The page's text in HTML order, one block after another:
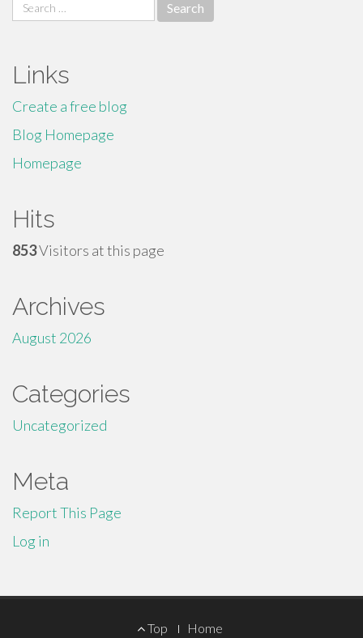
for:
Links
Create a free blog
Blog Homepage
Homepage
Hits
853Visitors at this page
Archives
August 2026
Categories
Uncategorized
Meta
Report This Page
Log in
Top Home